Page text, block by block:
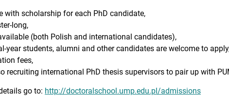
with scholarship for each PhD candidate,
long,
(both Polish and international candidates),
year students, alumni and other candidates are welcome to
fees,
recruiting international PhD thesis supervisors to pair up with
go to: http://doctoralschool.ump.edu.pl/admissions